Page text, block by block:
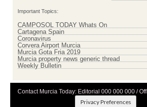
Important Topics:
CAMPOSOL TODAY Whats On
Cartagena Spain
Coronavirus
Corvera Airport Murcia
Murcia Gota Fria 2019
Murcia property news generic thread
Weekly Bulletin
Contact Murcia Today: Editorial 000 000 000 /
Privacy Preferences